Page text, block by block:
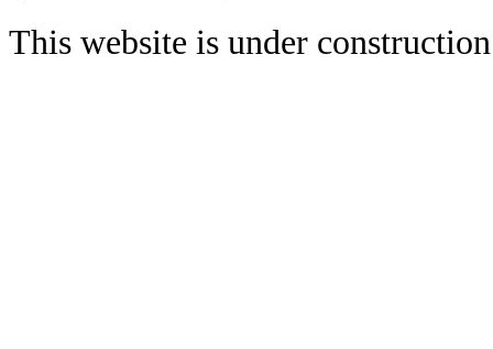
This website is under